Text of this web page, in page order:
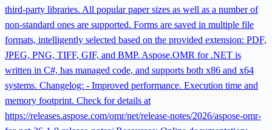
third-party libraries. All popular paper sizes as well as a number of
non-standard ones are supported. Forms are saved in multiple file
formats, intelligently selected based on the provided extension: PDF,
JPEG, PNG, TIFF, GIF, and BMP. Aspose.OMR for .NET is
written in C#, has managed code, and supports both x86 and x64
systems. Changelog: - Improved performance. Execution time and
memory footprint. Check for details at
https://releases.aspose.com/omr/net/release-notes/2026/aspose-omr-